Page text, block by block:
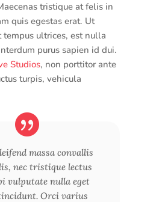
tristique at felis in
quis egestas erat. Ut
tempus ultrices, est nulla
purus sapien id dui.
Studios, non porttitor ante
turpis, vehicula
massa convallis
nec tristique lectus
vulputate nulla eget
Orci varius